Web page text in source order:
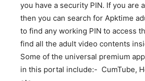
you have a security PIN. If you are
then you can search for Apktime
to find any working PIN to access
find all the adult video contents
Some of the universal premium
in this portal include:- CumTube,